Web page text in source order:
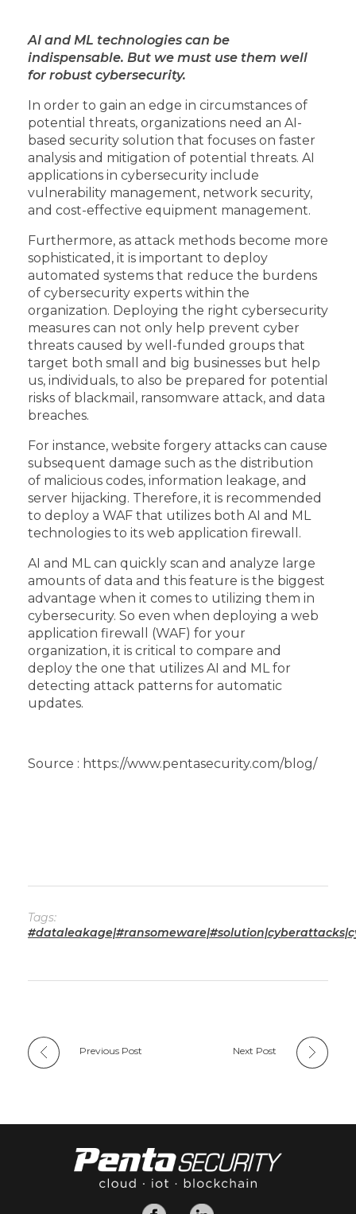
AI and ML technologies can be
indispensable. But we must use them well
for robust cybersecurity.
In order to gain an edge in circumstances of
potential threats, organizations need an AI-
based security solution that focuses on faster
analysis and mitigation of potential threats. AI
applications in cybersecurity include
vulnerability management, network security,
and cost-effective equipment management.
Furthermore, as attack methods become more
sophisticated, it is important to deploy
automated systems that reduce the burdens
of cybersecurity experts within the
organization. Deploying the right cybersecurity
measures can not only help prevent cyber
threats caused by well-funded groups that
target both small and big businesses but help
us, individuals, to also be prepared for potential
risks of blackmail, ransomware attack, and data
breaches.
For instance, website forgery attacks can cause
subsequent damage such as the distribution
of malicious codes, information leakage, and
server hijacking. Therefore, it is recommended
to deploy a WAF that utilizes both AI and ML
technologies to its web application firewall.
AI and ML can quickly scan and analyze large
amounts of data and this feature is the biggest
advantage when it comes to utilizing them in
cybersecurity. So even when deploying a web
application firewall (WAF) for your
organization, it is critical to compare and
deploy the one that utilizes AI and ML for
detecting attack patterns for automatic
updates.
Source : https://www.pentasecurity.com/blog/
Tags:
Previous Post Next Post